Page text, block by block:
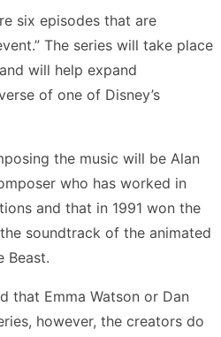
six episodes that are
The series will take place
will help expand
of one of Disney’s
the music will be Alan
who has worked in
and that in 1991 won the
soundtrack of the animated
Beast.
that Emma Watson or Dan
however, the creators do